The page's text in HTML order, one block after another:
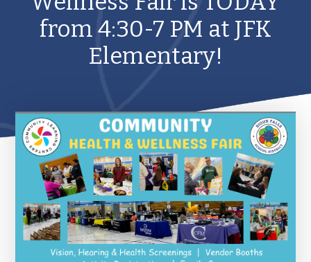
from 4:30-7 PM at JFK
Elementary!